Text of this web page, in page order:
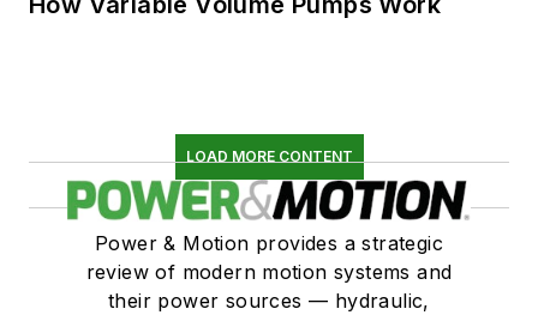
LOAD MORE CONTENT
Power & Motion provides a strategic
review of modern motion systems and
their power sources — hydraulic,